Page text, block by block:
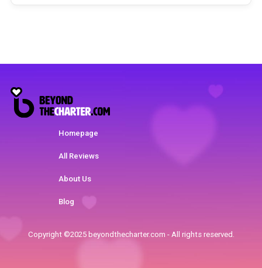
Homepage
All Reviews
About Us
Blog
Copyright ©2025 beyondthecharter.com - All rights reserved.